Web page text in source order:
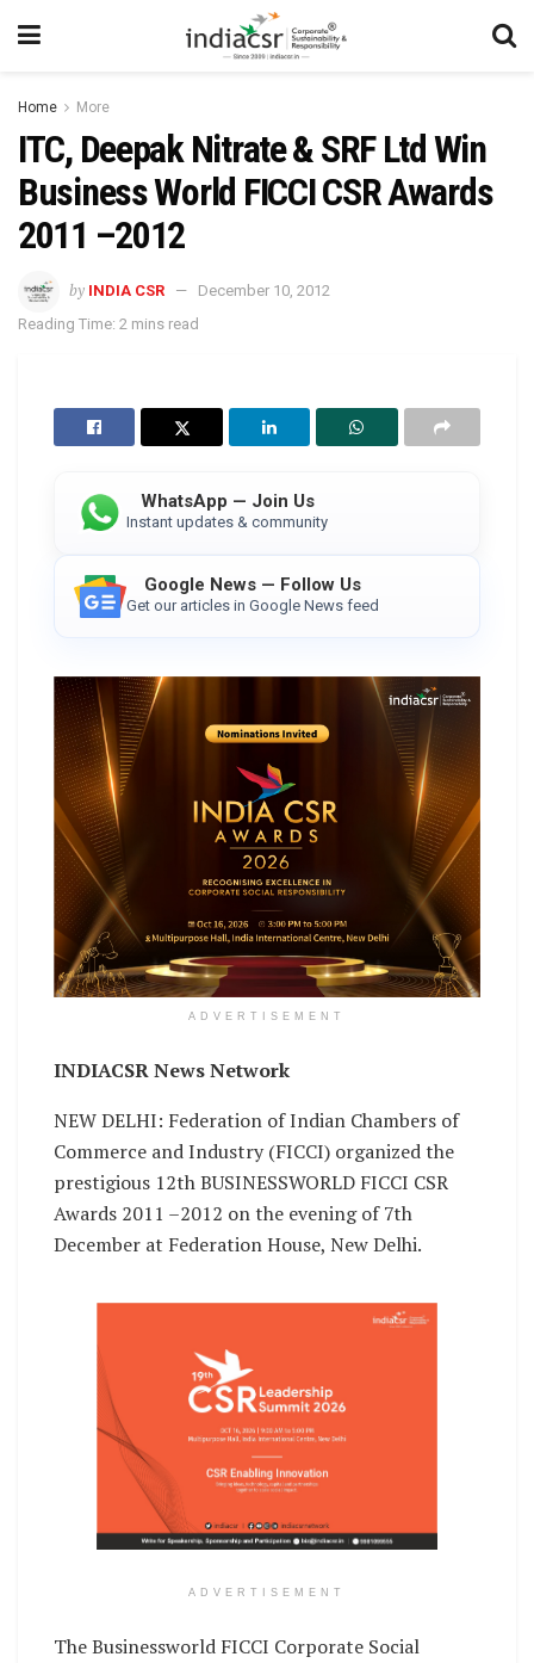
Home More
ITC, Deepak Nitrate & SRF Ltd Win
Business World FICCI CSR Awards
2011 –2012
by INDIA CSR
December 10, 2012
Reading Time: 2 mins read
WhatsApp — Join Us
Instant updates & community
Google News — Follow Us
Get our articles in Google News feed
ADVERTISEMENT
INDIACSR News Network
NEW DELHI: Federation of Indian Chambers of
Commerce and Industry (FICCI) organized the
prestigious 12th BUSINESSWORLD FICCI CSR
Awards 2011 –2012 on the evening of 7th
December at Federation House, New Delhi.
ADVERTISEMENT
The Businessworld FICCI Corporate Social